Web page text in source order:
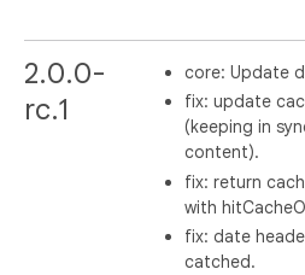
2.0.0-
rc.1
core: Update
fix: update
(keeping in
content).
fix: return
with
fix: date
catched.